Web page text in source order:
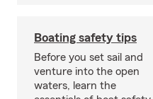
Boating safety tips
Before you set sail and
venture into the open
waters, learn the